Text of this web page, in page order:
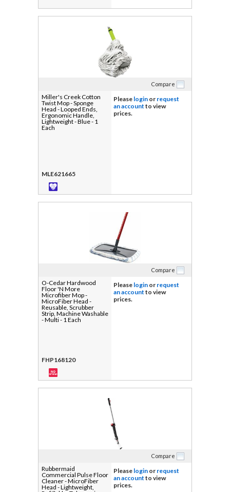
Compare
Miller's Creek Cotton
Twist Mop - Sponge
Head - Looped Ends,
Ergonomic Handle,
Lightweight - Blue - 1
Each
MLE621665
Please login or request
an account to view
prices.
Compare
O-Cedar Hardwood
Floor 'N More
Microfiber Mop -
MicroFiber Head -
Reusable, Scrubber
Strip, Machine Washable
- Multi - 1 Each
FHP168120
Please login or request
an account to view
prices.
Compare
Rubbermaid
Commercial Pulse Floor
Cleaner - MicroFiber
Head - Lightweight,
Please login or request
an account to view
prices.